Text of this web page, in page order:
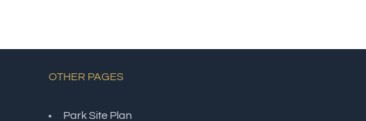
OTHER PAGES
Park Site Plan